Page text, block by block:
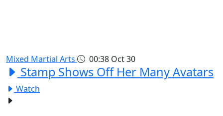
Mixed Martial Arts 00:38 Oct 30
Stamp Shows Off Her Many Avatars
Watch